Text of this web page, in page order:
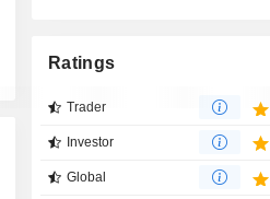
2026
Ratings
Trader
Investor
Global